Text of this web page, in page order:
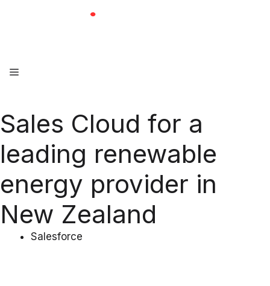
Menu
Sales Cloud for a
leading renewable
energy provider in
New Zealand
Salesforce